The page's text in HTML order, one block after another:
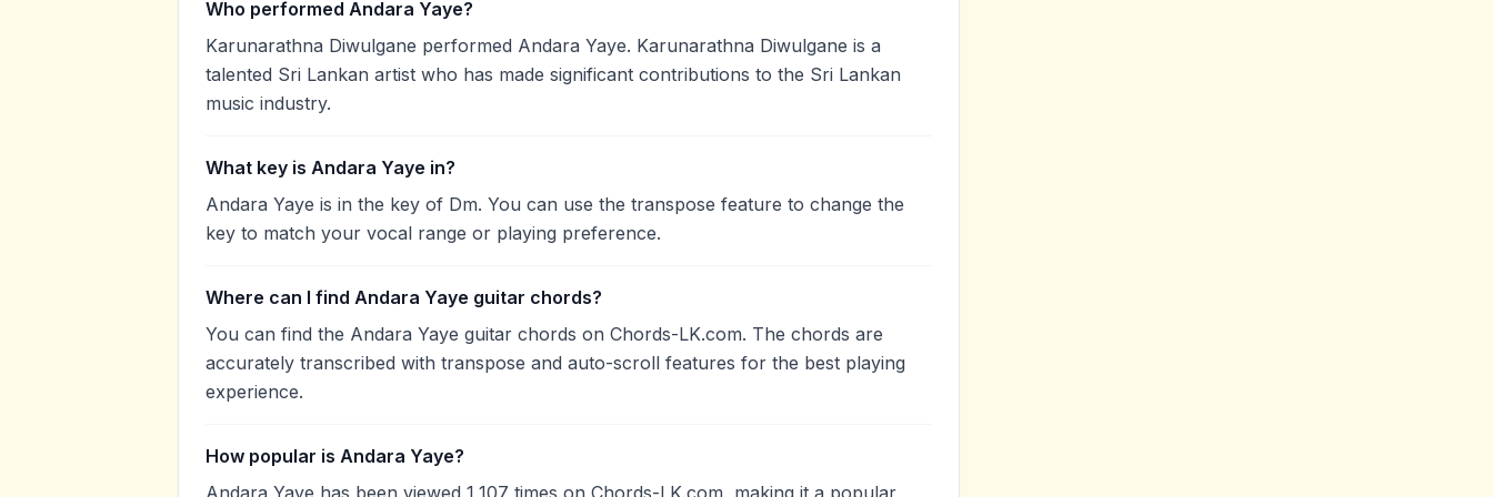
Who performed Andara Yaye?
Karunarathna Diwulgane performed Andara Yaye. Karunarathna Diwulgane is a
talented Sri Lankan artist who has made significant contributions to the Sri Lankan
music industry.
What key is Andara Yaye in?
Andara Yaye is in the key of Dm. You can use the transpose feature to change the
key to match your vocal range or playing preference.
Where can I find Andara Yaye guitar chords?
You can find the Andara Yaye guitar chords on Chords-LK.com. The chords are
accurately transcribed with transpose and auto-scroll features for the best playing
experience.
How popular is Andara Yaye?